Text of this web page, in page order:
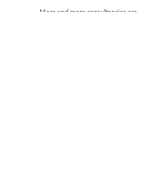
More and more consultancies are